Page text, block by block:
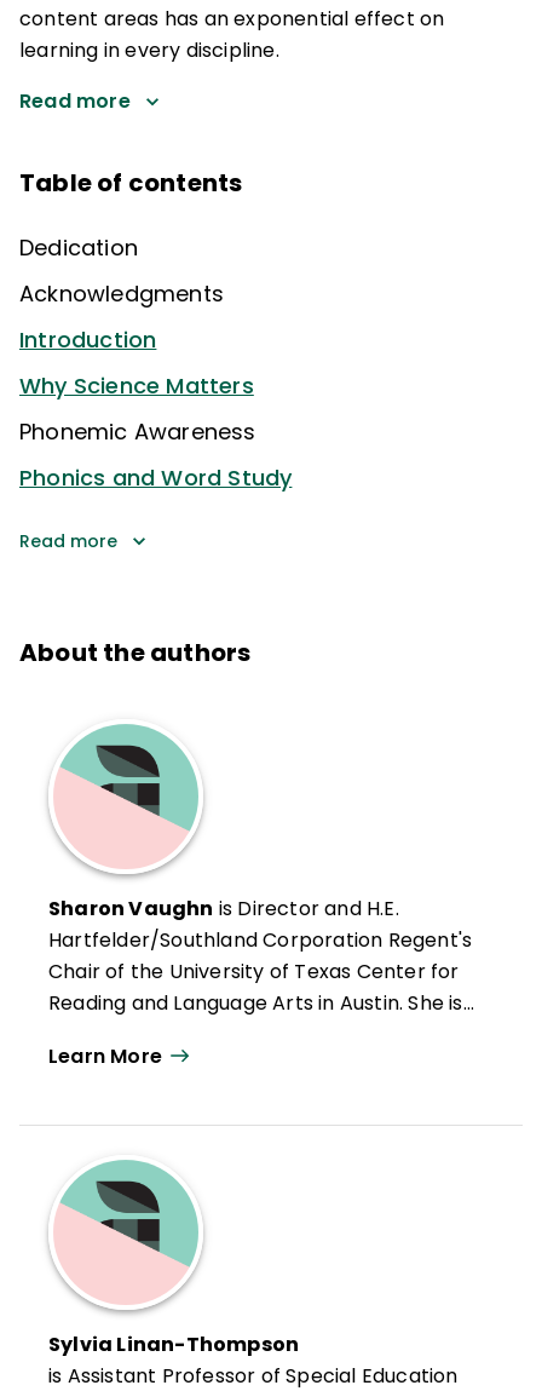
content areas has an exponential effect on
learning in every discipline.
Read more
Table of contents
Dedication
Acknowledgments
Introduction
Why Science Matters
Phonemic Awareness
Phonics and Word Study
Read more
About the authors
Sharon Vaughn is Director and H.E.
Hartfelder/Southland Corporation Regent's
Chair of the University of Texas Center for
Reading and Language Arts in Austin. She is
Learning Disabilities
and reading difficulties, and a consultant on
translating research into practice for
school districts and state departments of
education.
Learn More
Sylvia Linan-Thompson
is Assistant Professor of Special Education